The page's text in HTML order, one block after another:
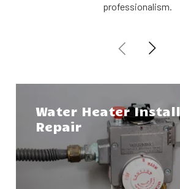
professionalism.
Water Heater
Repair